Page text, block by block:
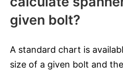
given bolt?
A standard chart is
size of a given bolt and